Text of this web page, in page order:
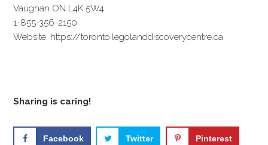
Vaughan ON L4K 5W4
1-855-356-2150
Website: https://toronto.legolanddiscoverycentre.ca
Sharing is caring!
Facebook Twitter Pinterest